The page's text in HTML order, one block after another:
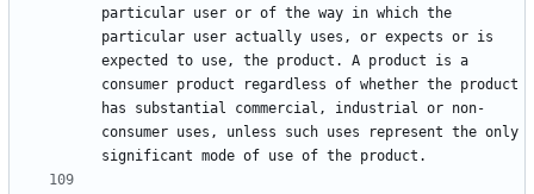
particular user or of the way in which the
particular user actually uses, or expects or is
expected to use, the product. A product is a
consumer product regardless of whether the product
has substantial commercial, industrial or non-
consumer uses, unless such uses represent the only